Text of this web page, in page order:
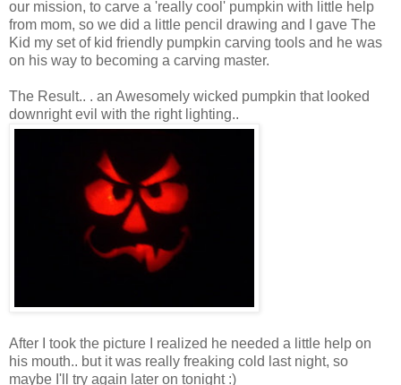
our mission, to carve a 'really cool' pumpkin with little help
from mom, so we did a little pencil drawing and I gave The
Kid my set of kid friendly pumpkin carving tools and he was
on his way to becoming a carving master.
The Result.. . an Awesomely wicked pumpkin that looked
downright evil with the right lighting..
After I took the picture I realized he needed a little help on
his mouth.. but it was really freaking cold last night, so
maybe I'll try again later on tonight :)